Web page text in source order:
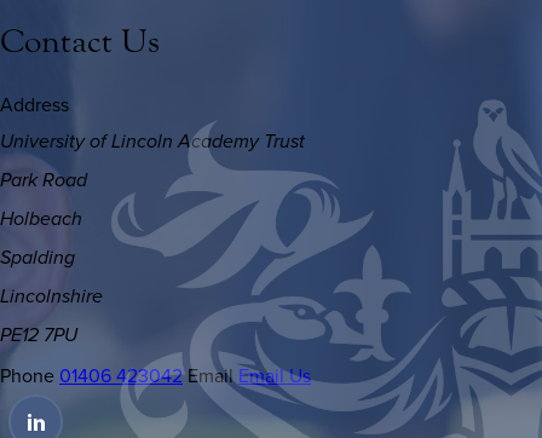
Contact Us
Address
University of Lincoln Academy Trust
Park Road
Holbeach
Spalding
Lincolnshire
PE12 7PU
Phone 01406 423042 Email Email Us
(OPENS